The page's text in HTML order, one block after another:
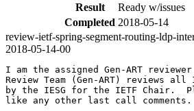
Result
Ready w/issues
Completed 2018-05-14
review-ietf-spring-segment-routing-ldp-
2018-05-14-00
I am the assigned Gen-ART
Review Team (Gen-ART) reviews all
by the IESG for the IETF Chair.
like any other last call comments.